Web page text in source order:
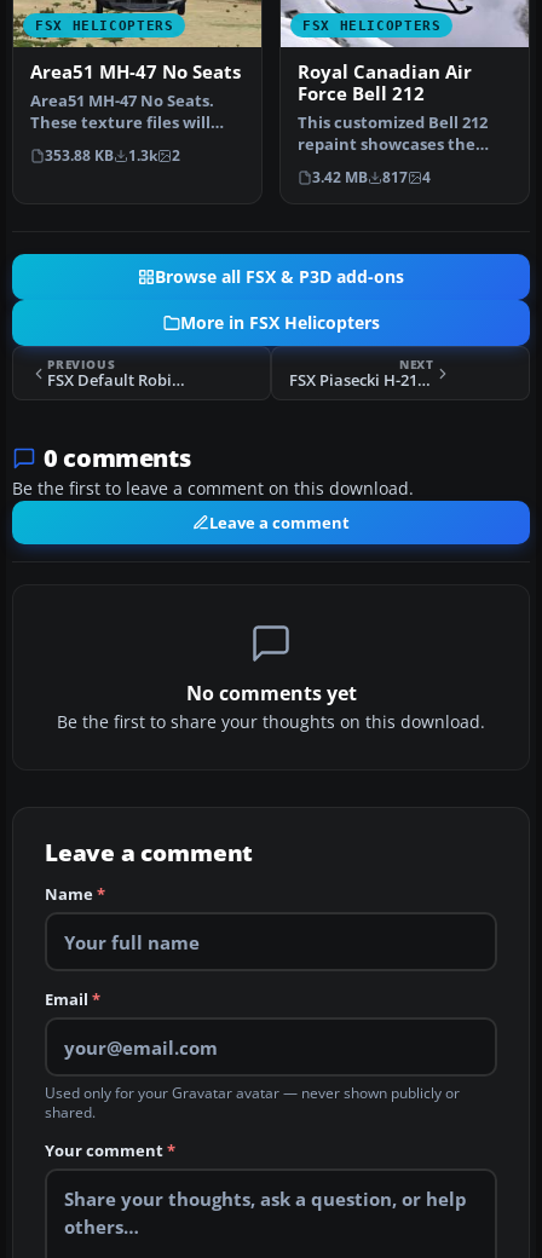
FSX HELICOPTERS
Area51 MH-47 No Seats
Area51 MH-47 No Seats.
These texture files will
remove the seats in the
back …
353.88 KB 1.3k 2
FSX HELICOPTERS
Royal Canadian Air
Force Bell 212
This customized Bell 212
repaint showcases the
distinctive markings of the
Ro…
3.42 MB 817 4
Browse all FSX & P3D add-ons
More in FSX Helicopters
PREVIOUS
FSX Default Robinson R22 Beta II Damage Mod
NEXT
FSX Piasecki H-21C - May 2012 Upgrade
0 comments
Be the first to leave a comment on this download.
Leave a comment
No comments yet
Be the first to share your thoughts on this download.
Leave a comment
Name*
Email *
Used only for your Gravatar avatar — never shown publicly or
shared.
Your comment*